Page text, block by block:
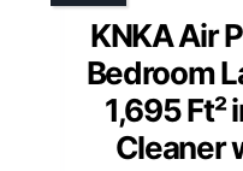
KNKA Air
Bedroom
1,695 Ft²
Cleaner